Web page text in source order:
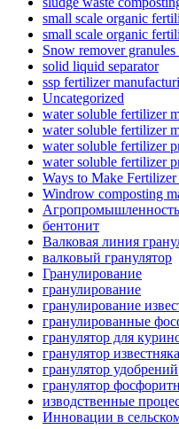
small scale organic
small scale organic
Snow remover
solid liquid separator
ssp fertilizer
Uncategorized
water soluble fertilizer
water soluble fertilizer
water soluble fertilizer
water soluble fertilizer
Ways to Make Fertilizer
Windrow composting
Агропромышленность
бентонит
Валковая линия
валковый гранулятор
Гранулирование
гранулирование
гранулирование
гранулированные
гранулятор для
гранулятор известняка
гранулятор удобрений
гранулятор
изводственные
Инновации в